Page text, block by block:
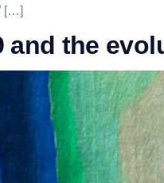
[…]
and the